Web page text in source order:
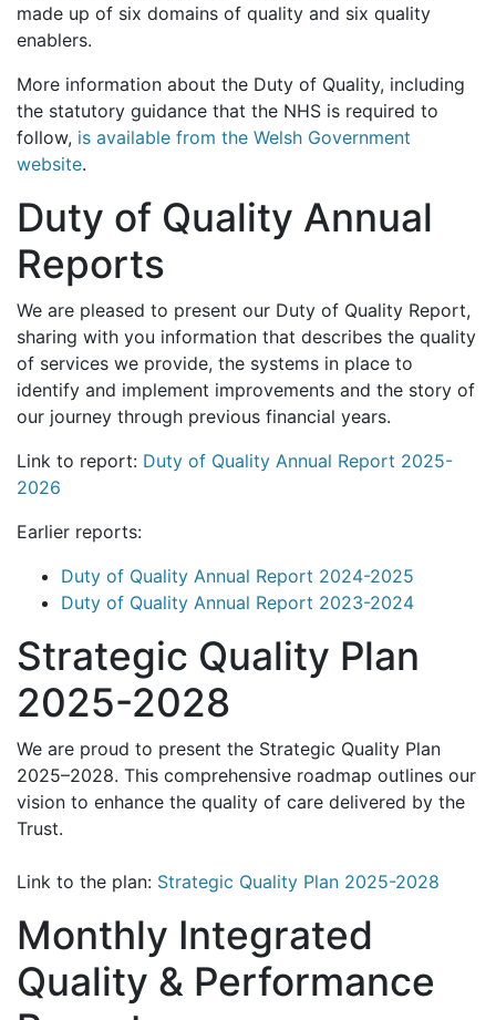
made up of six domains of quality and six quality
enablers.
More information about the Duty of Quality, including
the statutory guidance that the NHS is required to
follow, is available from the Welsh Government
website.
Duty of Quality Annual
Reports
We are pleased to present our Duty of Quality Report,
sharing with you information that describes the quality
of services we provide, the systems in place to
identify and implement improvements and the story of
our journey through previous financial years.
Link to report: Duty of Quality Annual Report 2025-
2026
Earlier reports:
Duty of Quality Annual Report 2024-2025
Duty of Quality Annual Report 2023-2024
Strategic Quality Plan
2025-2028
We are proud to present the Strategic Quality Plan
2025–2028. This comprehensive roadmap outlines our
vision to enhance the quality of care delivered by the
Trust.
Link to the plan: Strategic Quality Plan 2025-2028
Monthly Integrated
Quality & Performance